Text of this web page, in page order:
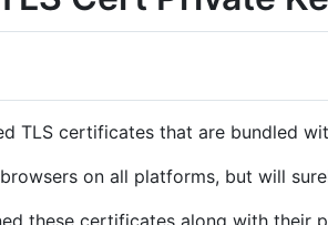
TLS certificates that are bundled
on all platforms, but will
these certificates along with their